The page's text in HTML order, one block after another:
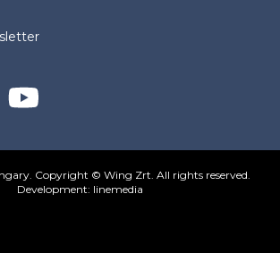
Copyright © Wing Zrt. All rights reserved.
Development: linemedia